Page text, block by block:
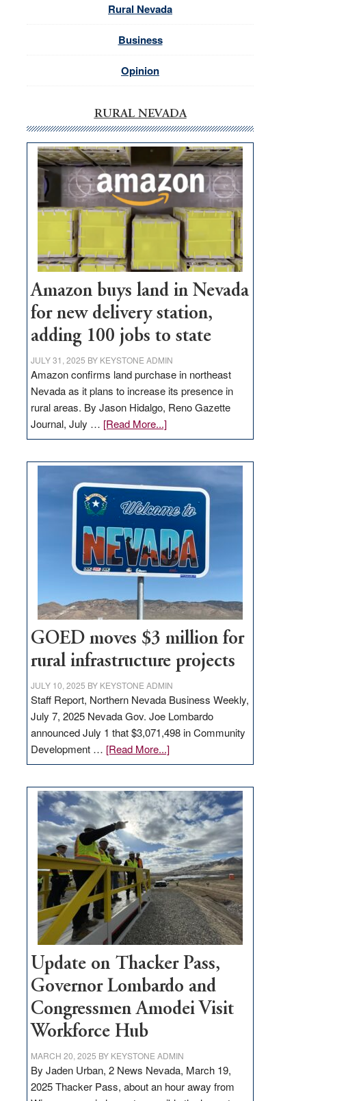
Rural Nevada
Business
Opinion
RURAL NEVADA
Amazon buys land in Nevada
for new delivery station,
adding 100 jobs to state
JULY 31, 2025 BY KEYSTONE ADMIN
Amazon confirms land purchase in northeast
Nevada as it plans to increase its presence in
rural areas. By Jason Hidalgo, Reno Gazette
Journal, July … [Read More...]about
Amazon
in
Nevada
for
new
delivery
station,
100
jobs
to
GOED moves $3 million for
rural infrastructure projects
JULY 10, 2025 BY KEYSTONE ADMIN
Staff Report, Northern Nevada Business Weekly,
July 7, 2025 Nevada Gov. Joe Lombardo
announced July 1 that $3,071,498 in Community
Development … [Read More...]about
GOED
$3
million
for
rural
infrastructure
projects
Update on Thacker Pass,
Governor Lombardo and
Congressmen Amodei Visit
Workforce Hub
MARCH 20, 2025 BY KEYSTONE ADMIN
By Jaden Urban, 2 News Nevada, March 19,
2025 Thacker Pass, about an hour away from